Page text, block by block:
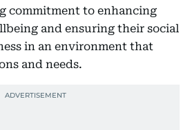
commitment to enhancing
and ensuring their social
in an environment that
and needs.